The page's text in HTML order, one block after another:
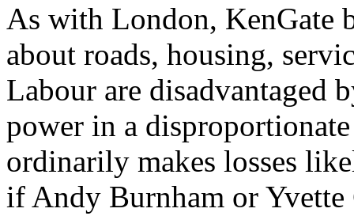
As with London, KenGate
about roads, housing,
Labour are disadvantaged
power in a
ordinarily makes losses
if Andy Burnham or Yvette